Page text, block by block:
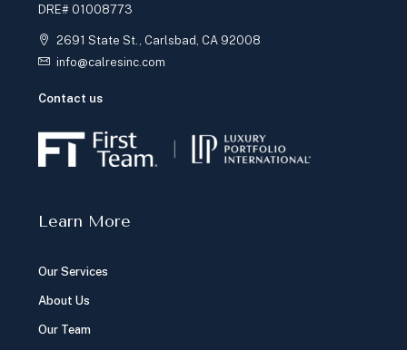
DRE# 01008773
2691 State St., Carlsbad, CA 92008
info@calresinc.com
Contact us
Learn More
Our Services
About Us
Our Team